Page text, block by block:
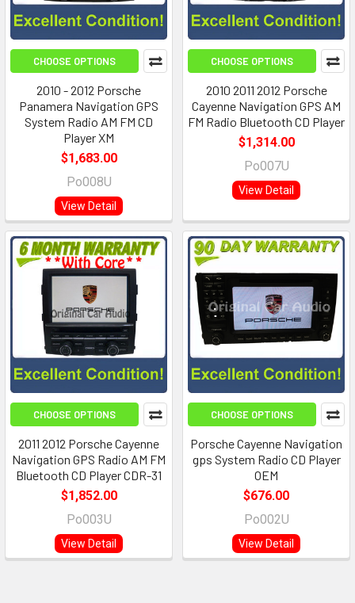
CHOOSE OPTIONS
2010 - 2012 Porsche
Panamera Navigation GPS
System Radio AM FM CD
Player XM
$1,683.00
Po008U
View Detail
CHOOSE OPTIONS
2010 2011 2012 Porsche
Cayenne Navigation GPS AM
FM Radio Bluetooth CD Player
$1,314.00
Po007U
View Detail
CHOOSE OPTIONS
2011 2012 Porsche Cayenne
Navigation GPS Radio AM FM
Bluetooth CD Player CDR-31
$1,852.00
Po003U
View Detail
CHOOSE OPTIONS
Porsche Cayenne Navigation
gps System Radio CD Player
OEM
$676.00
Po002U
View Detail